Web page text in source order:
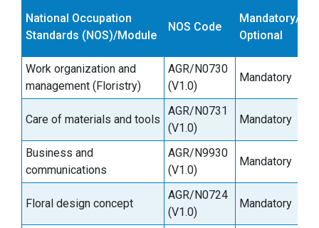
National Occupation
Standards (NOS)/Module
NOS Code
Mandatory/
Optional
Work organization and
management (Floristry)
AGR/N0730
(V1.0)
Mandatory
Care of materials and tools
AGR/N0731
(V1.0)
Mandatory
Business and
communications
AGR/N9930
(V1.0)
Mandatory
Floral design concept
AGR/N0724
(V1.0)
Mandatory